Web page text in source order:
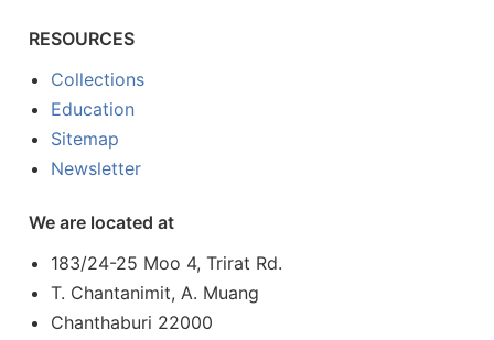
RESOURCES
Collections
Education
Sitemap
Newsletter
We are located at
183/24-25 Moo 4, Trirat Rd.
T. Chantanimit, A. Muang
Chanthaburi 22000